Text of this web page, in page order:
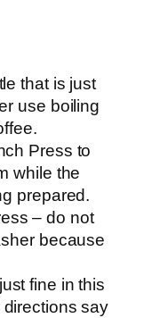
that is just
use boiling
Press to
while the
prepared.
– do not
because
fine in this
say